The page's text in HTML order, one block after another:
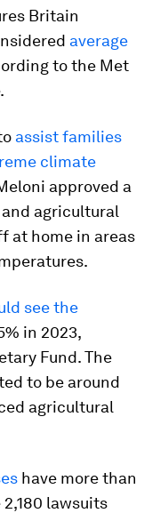
Britain
average
to the Met
assist families
climate
approved a
agricultural
at home in areas
see the
in 2023,
Fund. The
to be around
agricultural
have more than
lawsuits